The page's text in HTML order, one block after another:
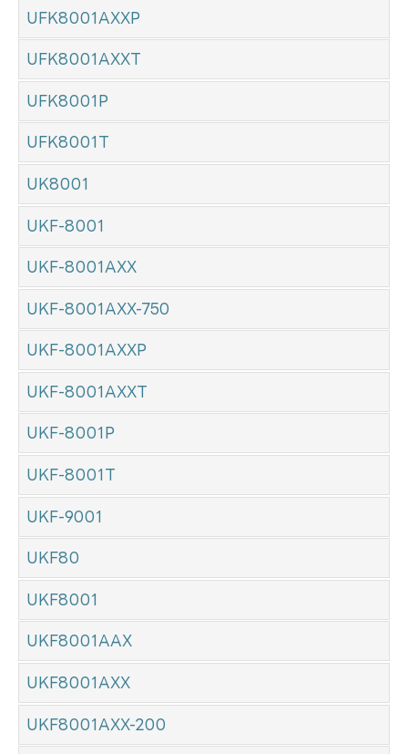
UFK8001AXXP
UFK8001AXXT
UFK8001P
UFK8001T
UK8001
UKF-8001
UKF-8001AXX
UKF-8001AXX-750
UKF-8001AXXP
UKF-8001AXXT
UKF-8001P
UKF-8001T
UKF-9001
UKF80
UKF8001
UKF8001AAX
UKF8001AXX
UKF8001AXX-200